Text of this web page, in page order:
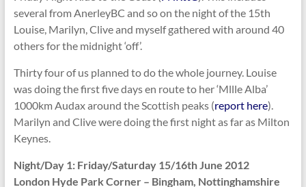
several from AnerleyBC and so on the night of the 15th
Louise, Marilyn, Clive and myself gathered with around 40
others for the midnight ‘off’.
Thirty four of us planned to do the whole journey. Louise
was doing the first five days en route to her ‘Mllle Alba’
1000km Audax around the Scottish peaks (report here).
Marilyn and Clive were doing the first night as far as Milton
Keynes.
Night/Day 1: Friday/Saturday 15/16th June 2012
London Hyde Park Corner – Bingham, Nottinghamshire